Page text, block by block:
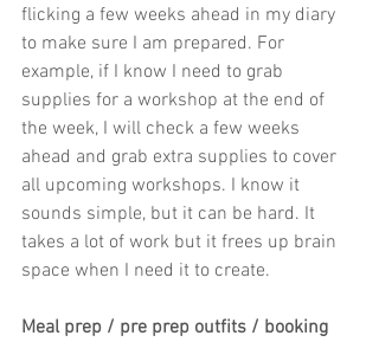
flicking a few weeks ahead in my diary
to make sure I am prepared. For
example, if I know I need to grab
supplies for a workshop at the end of
the week, I will check a few weeks
ahead and grab extra supplies to cover
all upcoming workshops. I know it
sounds simple, but it can be hard. It
takes a lot of work but it frees up brain
space when I need it to create.
Meal prep / pre prep outfits / booking